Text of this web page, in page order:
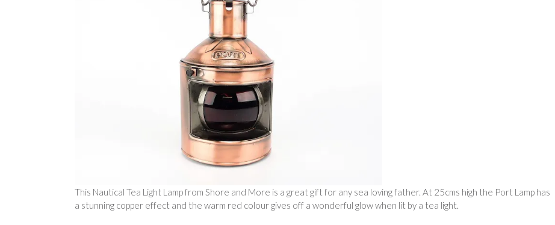
This Nautical Tea Light Lamp from Shore and More is a great gift for any sea loving father. At 25cms high the Port Lamp has
a stunning copper effect and the warm red colour gives off a wonderful glow when lit by a tea light.